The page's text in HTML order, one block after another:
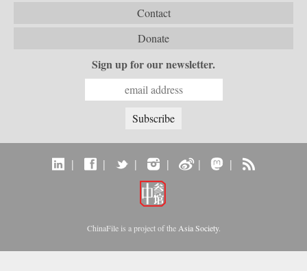
Contact
Donate
Sign up for our newsletter.
| | | | | |
ChinaFile is a project of theAsia Society.